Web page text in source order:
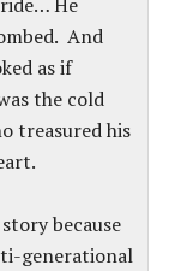
And
as if
the cold
treasured his
because
generational